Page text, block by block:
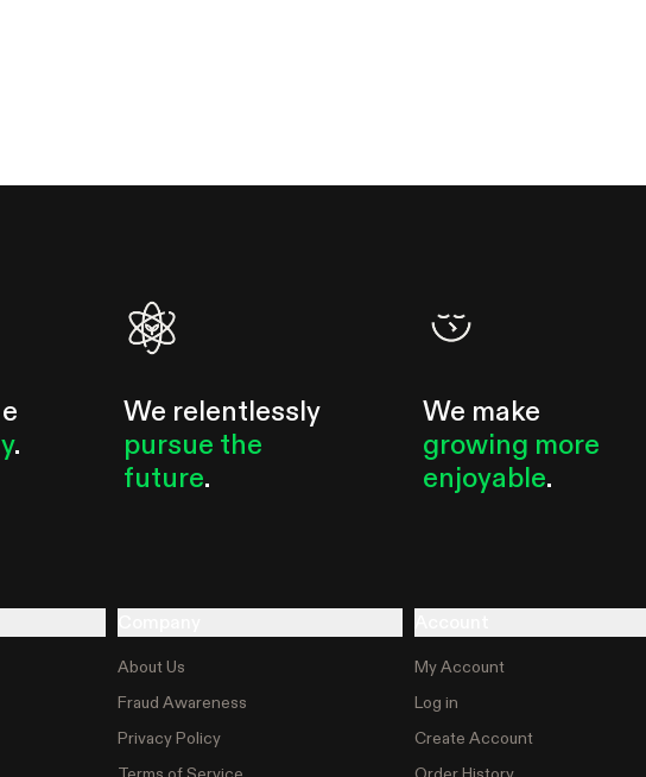
.
We relentlessly
pursue the
future.
We make
growing more
enjoyable.
About Us
Fraud Awareness
Privacy Policy
My Account
Log in
Create Account